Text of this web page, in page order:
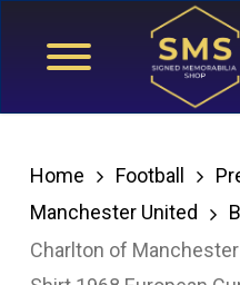
Home Football
Manchester United
Charlton of